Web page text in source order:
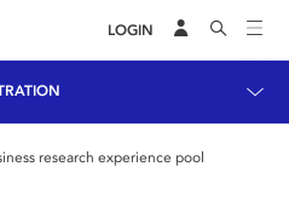
LOGIN
research experience pool